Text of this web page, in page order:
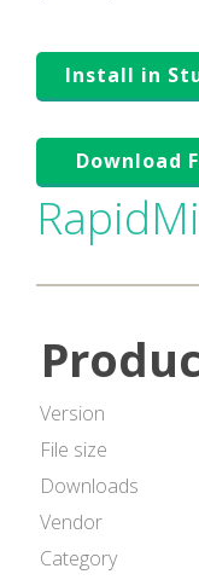
Install in
Download
Version
File size
Downloads
Vendor
Category